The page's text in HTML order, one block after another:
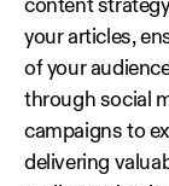
content
your articles,
of your
through social
campaigns to
delivering